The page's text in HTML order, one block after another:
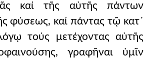
καί τῆς αὐτῆς πάντων
φύσεως, καί πάντας τῷ κατ᾿
τούς μετέχοντας αὐτῆς
γραφῆναι ὑμῖν